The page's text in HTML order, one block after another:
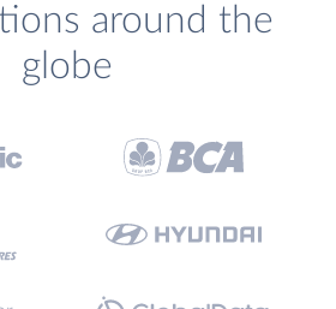
around the
globe